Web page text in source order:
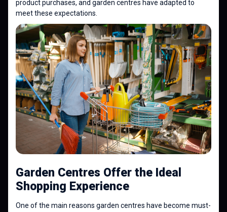
product purchases, and garden centres have adapted to
meet these expectations.
Garden Centres Offer the Ideal
Shopping Experience
One of the main reasons garden centres have become must-